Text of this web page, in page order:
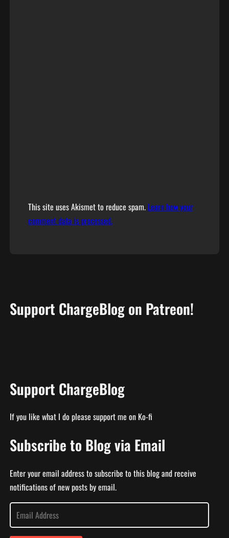
This site uses Akismet to reduce spam. Learn how your
comment data is processed.
Support ChargeBlog on Patreon!
Support ChargeBlog
If you like what I do please support me on Ko-fi
Subscribe to Blog via Email
Enter your email address to subscribe to this blog and receive
notifications of new posts by email.
E